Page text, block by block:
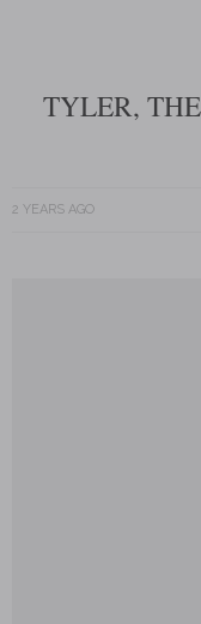
TYLER,
2 YEARS AGO